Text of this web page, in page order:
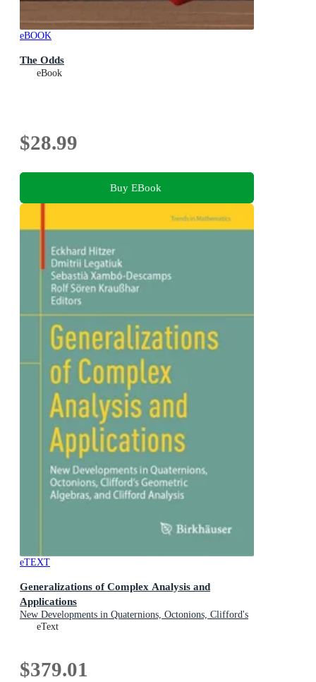
eBOOK
The Odds
eBook
$28.99
Buy EBook
eTEXT
Generalizations of Complex Analysis and
Applications
New Developments in Quaternions, Octonions, Clifford's
Geometric Algebras, and Clifford Analysis
eText
$379.01